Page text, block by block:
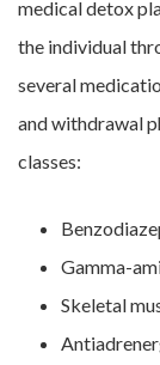
medical detox
the individual
several
and withdrawal
classes:
Gamma-
Skeletal